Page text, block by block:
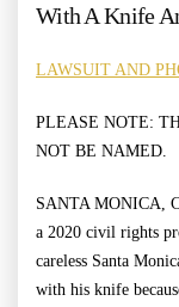
With A Knife
LAWSUIT AND
PLEASE NOTE:
NOT BE NAMED.
SANTA MONICA,
a 2020 civil rights
careless Santa
with his knife